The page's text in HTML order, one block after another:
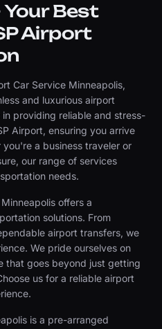
Best
Airport
Car Service Minneapolis,
and luxurious airport
providing reliable and stress-
Airport, ensuring you arrive
a business traveler or
our range of services
needs.
offers a
solutions. From
airport transfers, we
We pride ourselves on
that goes beyond just getting
us for a reliable airport
is a pre-arranged